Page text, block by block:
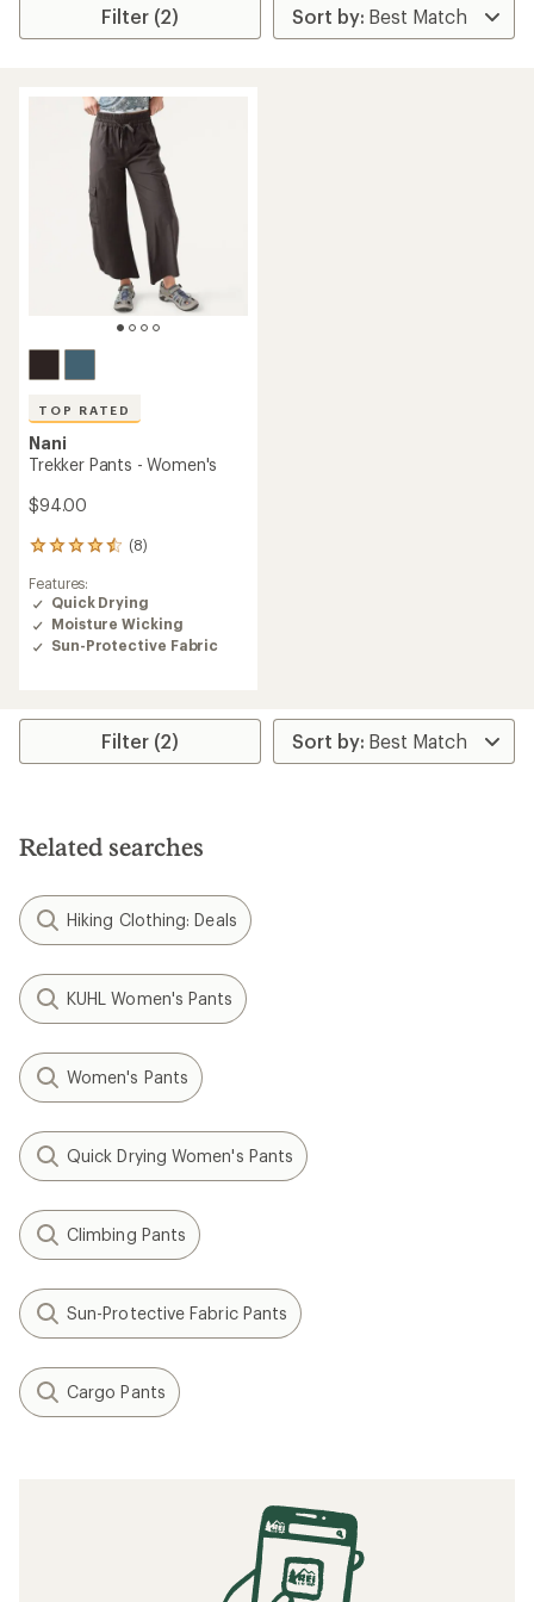
Filter (2)
TOP RATED
Nani
Trekker Pants - Women's
$94.00
(8)
8
with
an
average
rating
of
stars
Features:
Quick Drying
Moisture Wicking
Sun-Protective Fabric
Filter (2)
Related searches
Hiking Clothing: Deals
KUHL Women's Pants
Women's Pants
Quick Drying Women's Pants
Climbing Pants
Sun-Protective Fabric Pants
Cargo Pants